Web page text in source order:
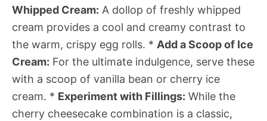
Whipped Cream: A dollop of freshly whipped
cream provides a cool and creamy contrast to
the warm, crispy egg rolls. * Add a Scoop of Ice
Cream: For the ultimate indulgence, serve these
with a scoop of vanilla bean or cherry ice
cream. * Experiment with Fillings: While the
cherry cheesecake combination is a classic,